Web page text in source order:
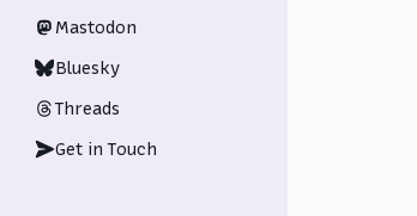
Mastodon
Bluesky
Threads
Get in Touch